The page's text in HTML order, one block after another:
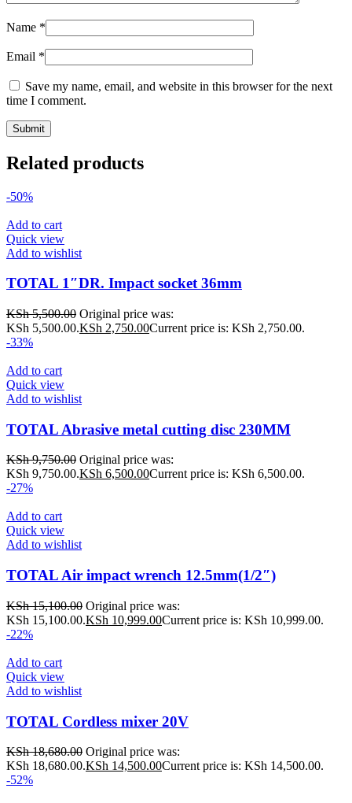
Name *
Email *
Save my name, email, and website in this browser for the next
time I comment.
Related products
-50%
Add to cart
Quick view
Add to wishlist
TOTAL 1″DR. Impact socket 36mm
KSh5,500.00 Original price was:
KSh 5,500.00.KSh 2,750.00Current price is: KSh 2,750.00.
-33%
Add to cart
Quick view
Add to wishlist
TOTAL Abrasive metal cutting disc 230MM
KSh9,750.00 Original price was:
KSh 9,750.00.KSh 6,500.00Current price is: KSh 6,500.00.
-27%
Add to cart
Quick view
Add to wishlist
TOTAL Air impact wrench 12.5mm(1/2″)
KSh15,100.00 Original price was:
KSh 15,100.00.KSh 10,999.00Current price is: KSh 10,999.00.
-22%
Add to cart
Quick view
Add to wishlist
TOTAL Cordless mixer 20V
KSh18,680.00 Original price was:
KSh 18,680.00.KSh 14,500.00Current price is: KSh 14,500.00.
-52%